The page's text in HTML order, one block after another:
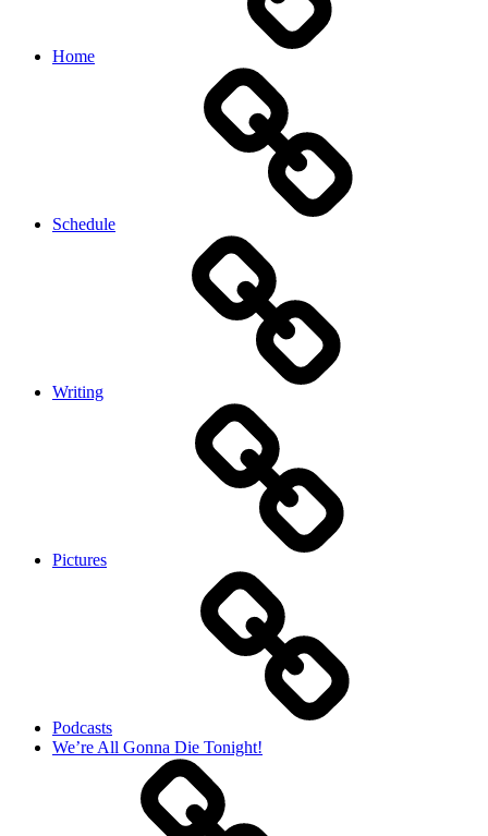
Home
Schedule
Writing
Pictures
Podcasts
We’re All Gonna Die Tonight!